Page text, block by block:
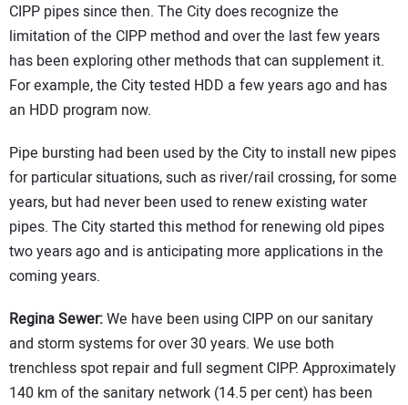
CIPP pipes since then. The City does recognize the
limitation of the CIPP method and over the last few years
has been exploring other methods that can supplement it.
For example, the City tested HDD a few years ago and has
an HDD program now.
Pipe bursting had been used by the City to install new pipes
for particular situations, such as river/rail crossing, for some
years, but had never been used to renew existing water
pipes. The City started this method for renewing old pipes
two years ago and is anticipating more applications in the
coming years.
Regina Sewer:We have been using CIPP on our sanitary
and storm systems for over 30 years. We use both
trenchless spot repair and full segment CIPP. Approximately
140 km of the sanitary network (14.5 per cent) has been